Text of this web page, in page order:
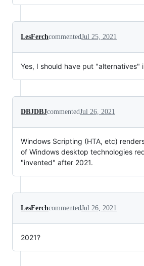
LesFerchcommentedJul 25, 2021
Yes, I should have put "alternatives"
DBJDBJcommentedJul 26, 2021
Windows Scripting (HTA, etc)
of Windows desktop technologies
"invented" after 2021.
LesFerchcommentedJul 26, 2021
2021?